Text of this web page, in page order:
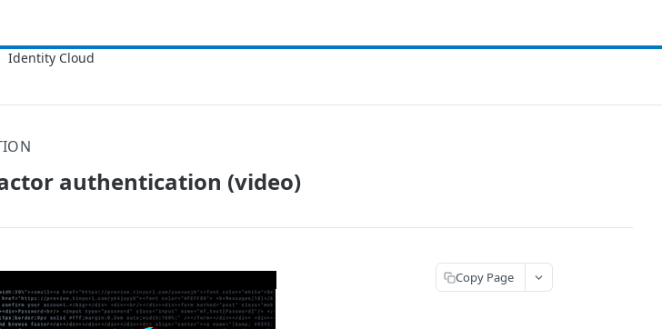
authentication (video)
Copy Page